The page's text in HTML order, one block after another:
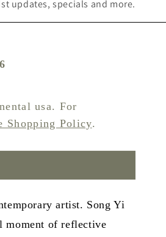
updates, specials and more.
usa. For
Shopping Policy.
artist. Song Yi
moment of reflective